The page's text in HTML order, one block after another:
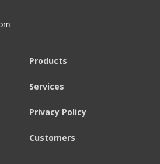
Products
Services
Privacy Policy
Customers